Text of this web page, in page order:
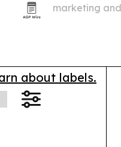
marketing
about labels.